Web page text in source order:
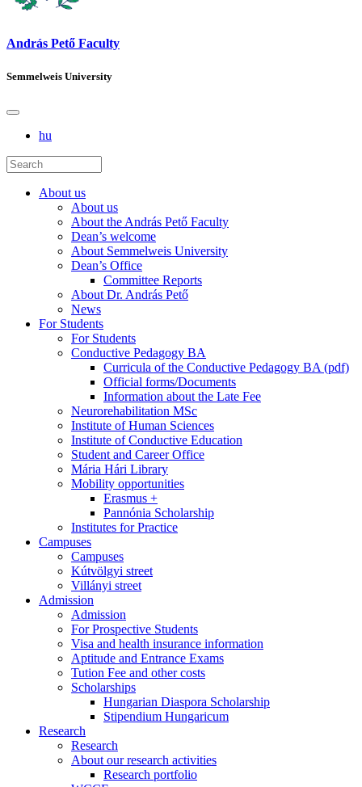
András Pető Faculty
Semmelweis University
hu
About us
About us
About the András Pető Faculty
Dean’s welcome
About Semmelweis University
Dean’s Office
Committee Reports
About Dr. András Pető
News
For Students
For Students
Conductive Pedagogy BA
Curricula of the Conductive Pedagogy BA (pdf)
Official forms/Documents
Information about the Late Fee
Neurorehabilitation MSc
Institute of Human Sciences
Institute of Conductive Education
Student and Career Office
Mária Hári Library
Mobility opportunities
Erasmus +
Pannónia Scholarship
Institutes for Practice
Campuses
Campuses
Kútvölgyi street
Villányi street
Admission
Admission
For Prospective Students
Visa and health insurance information
Aptitude and Entrance Exams
Tution Fee and other costs
Scholarships
Hungarian Diaspora Scholarship
Stipendium Hungaricum
Research
Research
About our research activities
Research portfolio